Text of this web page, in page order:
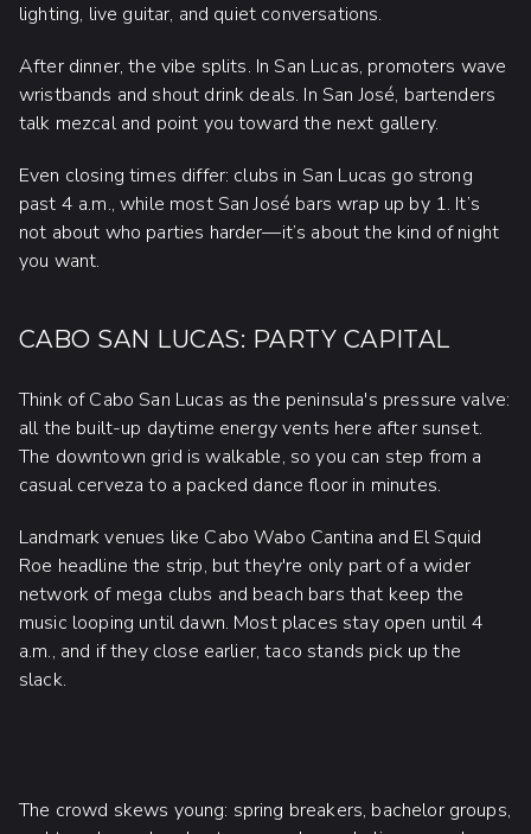
lighting, live guitar, and quiet conversations.
After dinner, the vibe splits. In San Lucas, promoters wave
wristbands and shout drink deals. In San José, bartenders
talk mezcal and point you toward the next gallery.
Even closing times differ: clubs in San Lucas go strong
past 4 a.m., while most San José bars wrap up by 1. It’s
not about who parties harder—it’s about the kind of night
you want.
CABO SAN LUCAS: PARTY CAPITAL
Think of Cabo San Lucas as the peninsula's pressure valve:
all the built-up daytime energy vents here after sunset.
The downtown grid is walkable, so you can step from a
casual cerveza to a packed dance floor in minutes.
Landmark venues like Cabo Wabo Cantina and El Squid
Roe headline the strip, but they're only part of a wider
network of mega clubs and beach bars that keep the
music looping until dawn. Most places stay open until 4
a.m., and if they close earlier, taco stands pick up the
slack.
The crowd skews young: spring breakers, bachelor groups,